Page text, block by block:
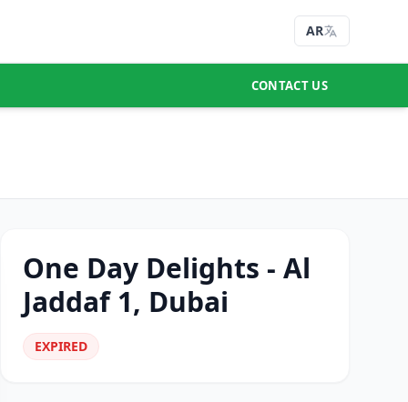
AR
CONTACT US
One Day Delights - Al
Jaddaf 1, Dubai
EXPIRED